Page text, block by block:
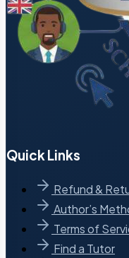
Quick Links
Refund &
Author’s
Terms of
Find a Tutor